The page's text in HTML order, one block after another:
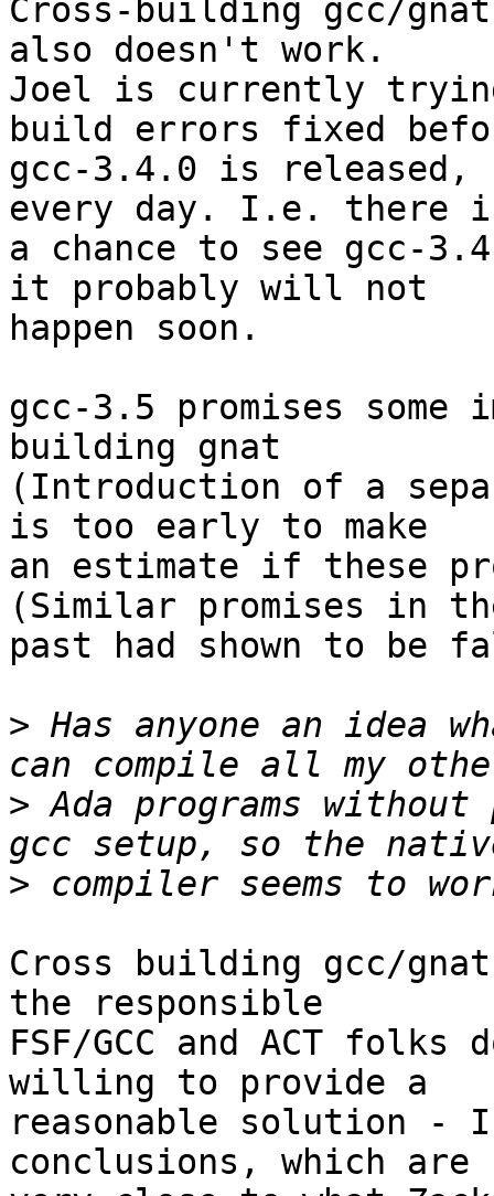
Cross-building gcc/
also doesn't work.
Joel is currently
build errors fixed
gcc-3.4.0 is released,
every day. I.e. there
a chance to see gcc-
it probably will not
happen soon.
gcc-3.5 promises some
building gnat
(Introduction of a
is too early to make
an estimate if these
(Similar promises in
past had shown to be
> Has anyone an idea
> Ada programs
>
Cross building gcc/
the responsible
FSF/GCC and ACT
willing to provide a
reasonable solution - I
conclusions, which are